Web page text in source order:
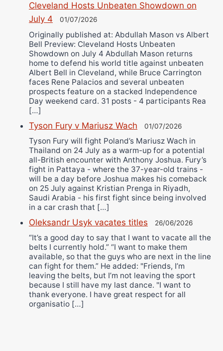
Cleveland Hosts Unbeaten Showdown on
July 4
01/07/2026
Originally published at: Abdullah Mason vs Albert
Bell Preview: Cleveland Hosts Unbeaten
Showdown on July 4 Abdullah Mason returns
home to defend his world title against unbeaten
Albert Bell in Cleveland, while Bruce Carrington
faces Rene Palacios and several unbeaten
prospects feature on a stacked Independence
Day weekend card. 31 posts - 4 participants Rea
[…]
Tyson Fury v Mariusz Wach 01/07/2026
Tyson Fury will fight Poland’s Mariusz Wach in
Thailand on 24 July as a warm-up for a potential
all-British encounter with Anthony Joshua. Fury’s
fight in Pattaya - where the 37-year-old trains -
will be a day before Joshua makes his comeback
on 25 July against Kristian Prenga in Riyadh,
Saudi Arabia - his first fight since being involved
in a car crash that […]
Oleksandr Usyk vacates titles 26/06/2026
“It’s a good day to say that I want to vacate all the
belts I currently hold.” “I want to make them
available, so that the guys who are next in the line
can fight for them.” He added: "Friends, I’m
leaving the belts, but I’m not leaving the sport
because I still have my last dance. "I want to
thank everyone. I have great respect for all
organisatio […]